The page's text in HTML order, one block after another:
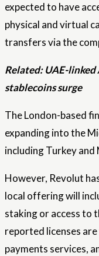
expected to have
physical and virtual
transfers via the
Related:UAE-linked
stablecoins surge
The London-based
expanding into the
including Turkey and
However, Revolut
local offering will
staking or access to
reported licenses
payments services,